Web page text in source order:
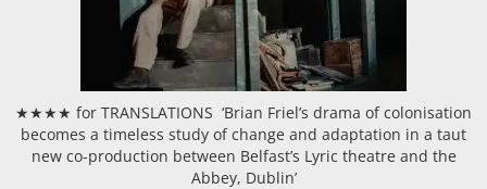
★★★★ for TRANSLATIONS ‘Brian Friel’s drama of colonisation
becomes a timeless study of change and adaptation in a taut
new co-production between Belfast’s Lyric theatre and the
Abbey, Dublin’